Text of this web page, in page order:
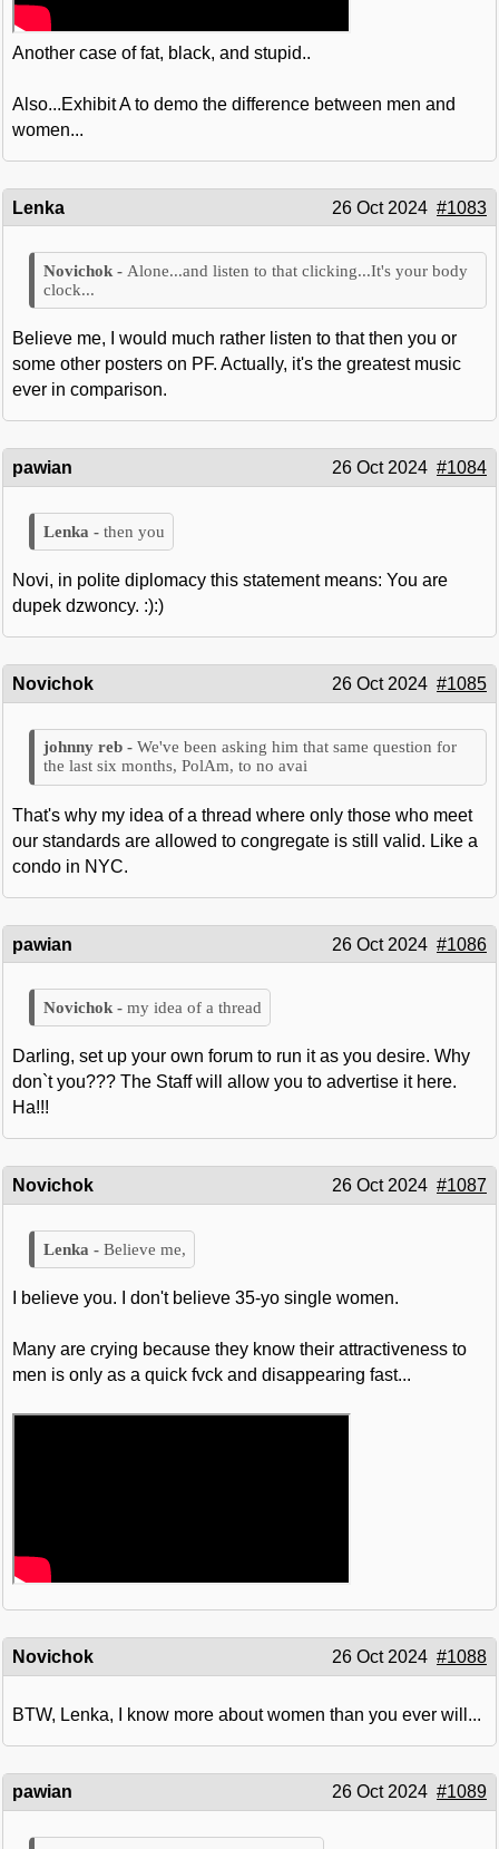
Another case of fat, black, and stupid..
Also...Exhibit A to demo the difference between men and
women...
Lenka 26 Oct 2024 #1083
Alone...and listen to that clicking...It's your body
clock...
Believe me, I would much rather listen to that then you or
some other posters on PF. Actually, it's the greatest music
ever in comparison.
pawian 26 Oct 2024 #1084
then you
Novi, in polite diplomacy this statement means: You are
dupek dzwoncy. :):)
Novichok 26 Oct 2024 #1085
We've been asking him that same question for
the last six months, PolAm, to no avai
That's why my idea of a thread where only those who meet
our standards are allowed to congregate is still valid. Like a
condo in NYC.
pawian 26 Oct 2024 #1086
my idea of a thread
Darling, set up your own forum to run it as you desire. Why
don`t you??? The Staff will allow you to advertise it here.
Ha!!!
Novichok 26 Oct 2024 #1087
Believe me,
I believe you. I don't believe 35-yo single women.
Many are crying because they know their attractiveness to
men is only as a quick fvck and disappearing fast...
Novichok 26 Oct 2024 #1088
BTW, Lenka, I know more about women than you ever will...
pawian 26 Oct 2024 #1089